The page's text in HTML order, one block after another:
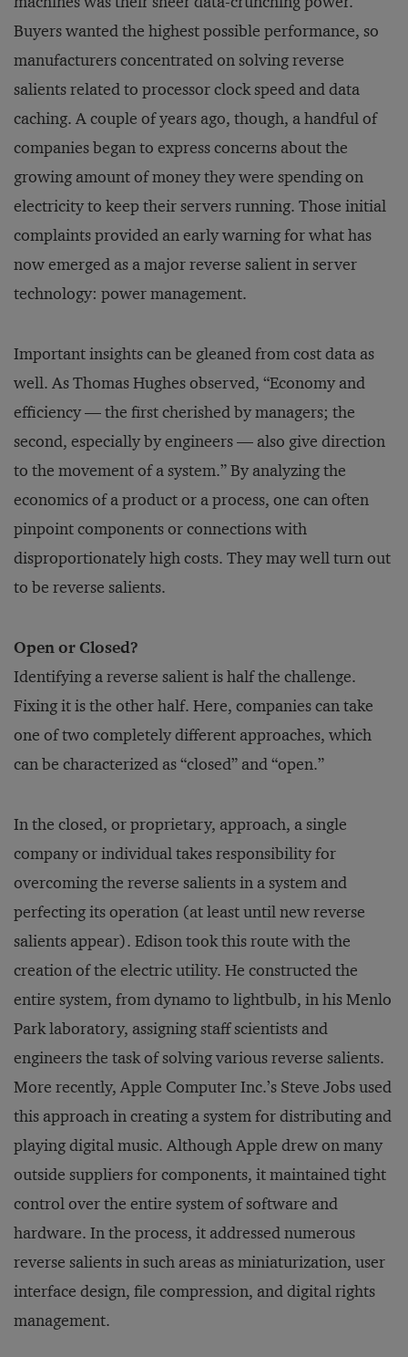
Buyers wanted the highest possible performance, so
manufacturers concentrated on solving reverse
salients related to processor clock speed and data
caching. A couple of years ago, though, a handful of
companies began to express concerns about the
growing amount of money they were spending on
electricity to keep their servers running. Those initial
complaints provided an early warning for what has
now emerged as a major reverse salient in server
technology: power management.
Important insights can be gleaned from cost data as
well. As Thomas Hughes observed, “Economy and
efficiency — the first cherished by managers; the
second, especially by engineers — also give direction
to the movement of a system.” By analyzing the
economics of a product or a process, one can often
pinpoint components or connections with
disproportionately high costs. They may well turn out
to be reverse salients.
Open or Closed?
Identifying a reverse salient is half the challenge.
Fixing it is the other half. Here, companies can take
one of two completely different approaches, which
can be characterized as “closed” and “open.”
In the closed, or proprietary, approach, a single
company or individual takes responsibility for
overcoming the reverse salients in a system and
perfecting its operation (at least until new reverse
salients appear). Edison took this route with the
creation of the electric utility. He constructed the
entire system, from dynamo to lightbulb, in his Menlo
Park laboratory, assigning staff scientists and
engineers the task of solving various reverse salients.
More recently, Apple Computer Inc.’s Steve Jobs used
this approach in creating a system for distributing and
playing digital music. Although Apple drew on many
outside suppliers for components, it maintained tight
control over the entire system of software and
hardware. In the process, it addressed numerous
reverse salients in such areas as miniaturization, user
interface design, file compression, and digital rights
management.